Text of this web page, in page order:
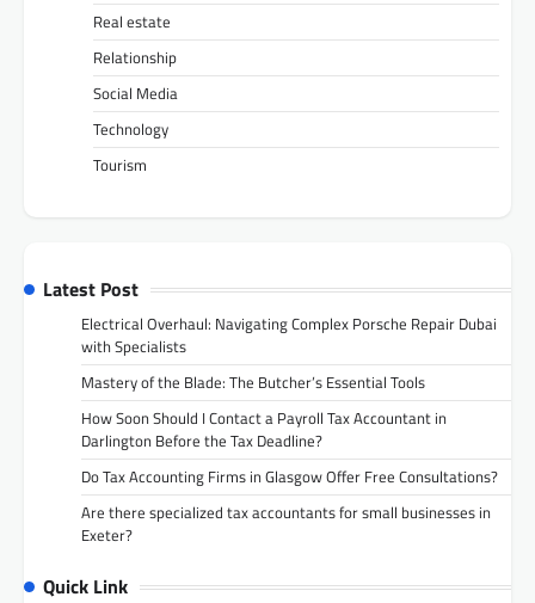
Real estate
Relationship
Social Media
Technology
Tourism
Latest Post
Electrical Overhaul: Navigating Complex Porsche Repair Dubai
with Specialists
Mastery of the Blade: The Butcher’s Essential Tools
How Soon Should I Contact a Payroll Tax Accountant in
Darlington Before the Tax Deadline?
Do Tax Accounting Firms in Glasgow Offer Free Consultations?
Are there specialized tax accountants for small businesses in
Exeter?
Quick Link